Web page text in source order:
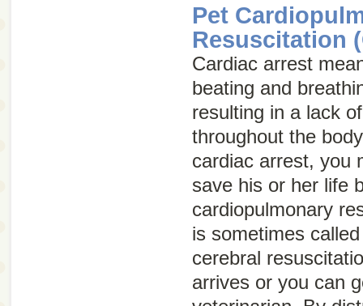
Pet
Resuscitation
Cardiac arrest
beating and
resulting in a lack
throughout the
cardiac arrest, you
save his or her life
cardiopulmonary
is sometimes
cerebral
arrives or you can